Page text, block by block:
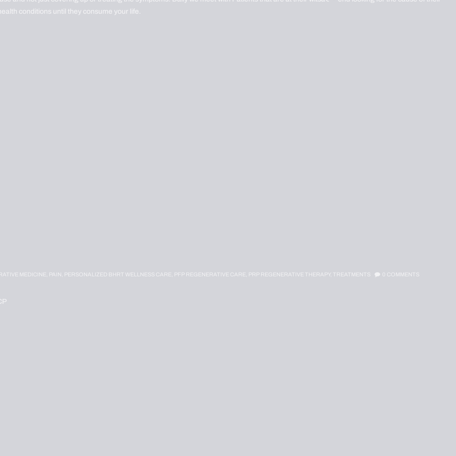
conditions until they consume your life.
MEDICINE, PAIN, PERSONALIZED BHRT WELLNESS CARE, PFP REGENERATIVE CARE, PRP REGENERATIVE THERAPY, TREATMENTS 0 COMMENTS